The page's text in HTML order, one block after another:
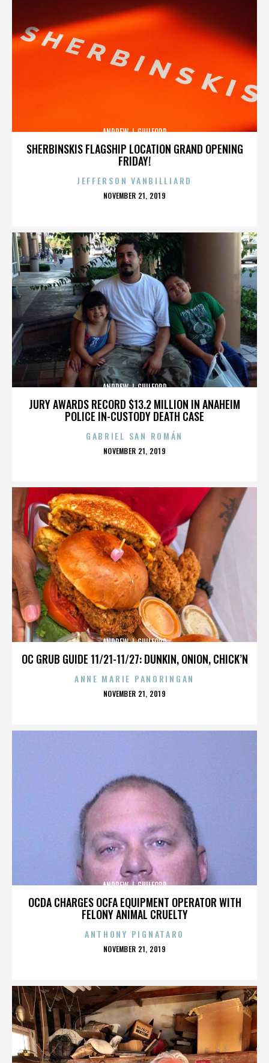
SHERBINSKIS FLAGSHIP LOCATION GRAND OPENING
FRIDAY!
ANDREW J. GUILFORD
JEFFERSON VANBILLIARD
POSTED
NOVEMBER 21, 2019
JURY AWARDS RECORD $13.2 MILLION IN ANAHEIM
POLICE IN-CUSTODY DEATH CASE
ANDREW J. GUILFORD
GABRIEL SAN ROMÁN
POSTED
NOVEMBER 21, 2019
OC GRUB GUIDE 11/21-11/27: DUNKIN, ONION, CHICK’N
ANDREW J. GUILFORD
ANNE MARIE PANORINGAN
POSTED
NOVEMBER 21, 2019
OCDA CHARGES OCFA EQUIPMENT OPERATOR WITH
FELONY ANIMAL CRUELTY
ANDREW J. GUILFORD
ANTHONY PIGNATARO
POSTED
NOVEMBER 21, 2019